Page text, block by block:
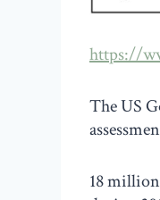
https://
The US
18